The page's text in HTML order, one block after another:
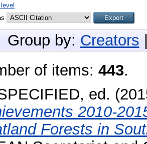
Group by: Creators
of items: 443.
ed.
2010-
Forests in